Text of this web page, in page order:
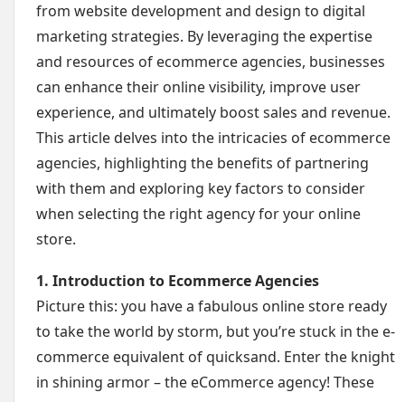
from website development and design to digital
marketing strategies. By leveraging the expertise
and resources of ecommerce agencies, businesses
can enhance their online visibility, improve user
experience, and ultimately boost sales and revenue.
This article delves into the intricacies of ecommerce
agencies, highlighting the benefits of partnering
with them and exploring key factors to consider
when selecting the right agency for your online
store.
1. Introduction to Ecommerce Agencies
Picture this: you have a fabulous online store ready
to take the world by storm, but you’re stuck in the e-
commerce equivalent of quicksand. Enter the knight
in shining armor – the eCommerce agency! These